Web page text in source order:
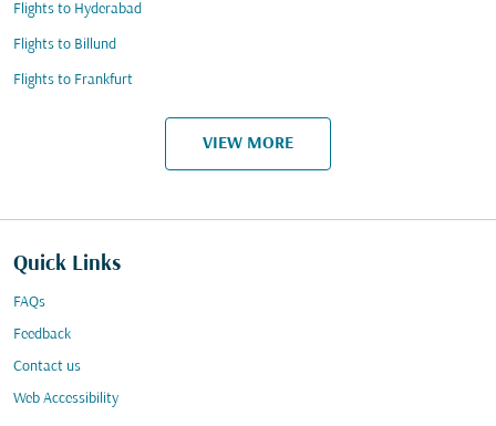
Flights to Hyderabad
Flights to Billund
Flights to Frankfurt
VIEW MORE
Quick Links
FAQs
Feedback
Contact us
Web Accessibility